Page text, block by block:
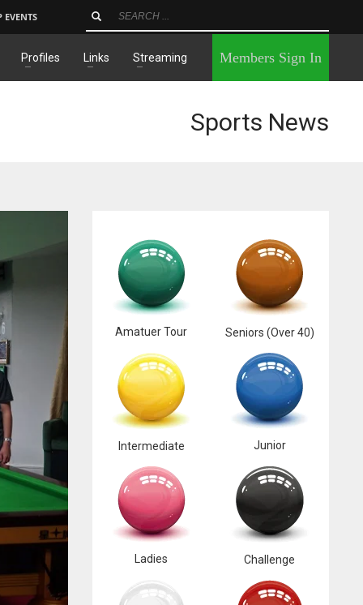
EVENTS
Profiles Links Streaming Members Sign In
Sports News
Amatuer Tour Seniors (Over 40)
Intermediate Junior
Ladies Challenge